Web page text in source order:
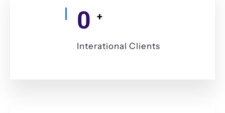
0 +
Interational Clients